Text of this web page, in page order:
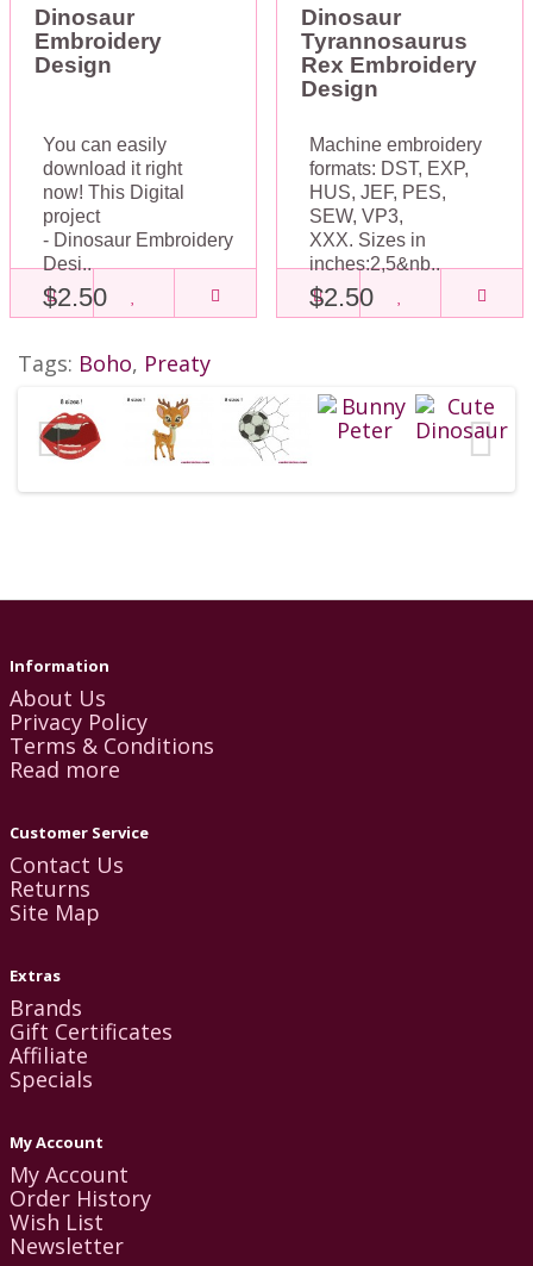
Dinosaur
Embroidery
Design
You can easily
download it right
now! This Digital
project
- Dinosaur Embroidery
Desi..
$2.50
Dinosaur
Tyrannosaurus
Rex Embroidery
Design
Machine embroidery
formats: DST, EXP,
HUS, JEF, PES,
SEW, VP3,
XXX. Sizes in
inches:2,5&nb..
$2.50
Tags: Boho, Preaty
Information
About Us
Privacy Policy
Terms & Conditions
Read more
Customer Service
Contact Us
Returns
Site Map
Extras
Brands
Gift Certificates
Affiliate
Specials
My Account
My Account
Order History
Wish List
Newsletter